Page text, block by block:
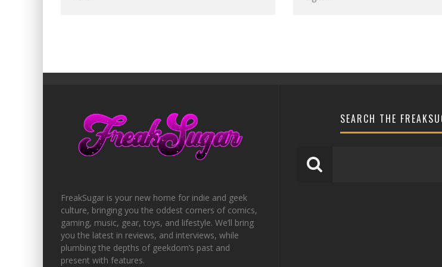
FreakSugar is your new home for indie and geek
culture, bringing you the oddest corners of comics,
gaming, music, gear, toys, and lifestyle. We’ll bring
you the latest in reviews, and interviews, while
plumbing the depths of geekdom’s past and
present with features.
SEARCH THE